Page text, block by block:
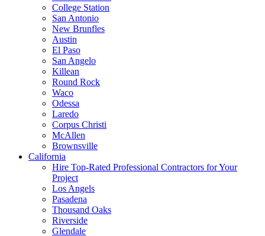
College Station
San Antonio
New Brunfles
Austin
El Paso
San Angelo
Killean
Round Rock
Waco
Odessa
Laredo
Corpus Christi
McAllen
Brownsville
California
Hire Top-Rated Professional Contractors for Your
Project
Los Angels
Pasadena
Thousand Oaks
Riverside
Glendale